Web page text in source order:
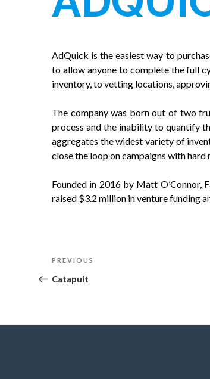
AdQuick is the easiest way to
to allow anyone to complete the full
inventory, to vetting locations,
The company was born out of two
process and the inability to quantify
aggregates the widest variety of
close the loop on campaigns with
Founded in 2016 by Matt O’Connor,
raised $3.2 million in venture funding
Post
navigation
Previous
Post
PREVIOUS
Catapult